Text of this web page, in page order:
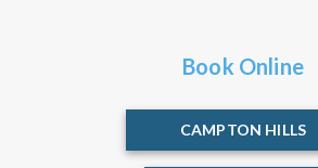
Book Online
CAMPTON HILLS